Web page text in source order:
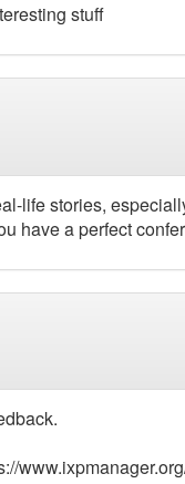
stuff
life stories,
have a perfect